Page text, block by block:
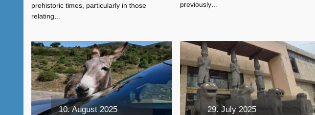
prehistoric times, particularly in those
relating…
previously…
10. August 2025 29. July 2025